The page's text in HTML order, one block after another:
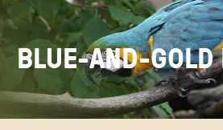
BLUE-AND-GOLD